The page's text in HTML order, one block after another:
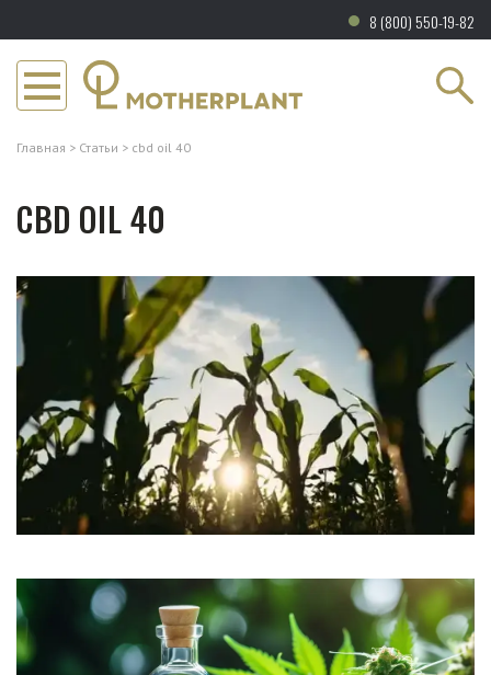
8 (800) 550-19-82
Водорастворимое NANO CBD
CBD в капсулах
CBD масло
Функциональные продукты с
CBD
Красота и гигиена
О нас
Сертификаты
Отзывы
Партнёрские программы
Магазины
Магазины
Сертификаты
Партнёрская программа
Главная Статьи cbd oil 40
CBD OIL 40